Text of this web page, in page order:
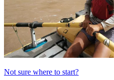
Not sure where to start?